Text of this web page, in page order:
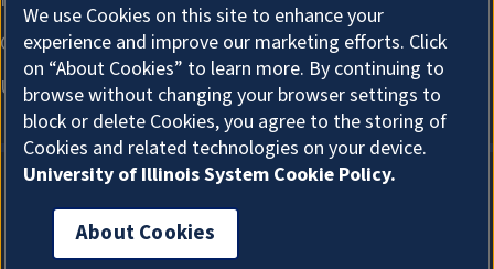
About Cookies
We use Cookies on this site to enhance your
experience and improve our marketing efforts. Click
on “About Cookies” to learn more. By continuing to
browse without changing your browser settings to
block or delete Cookies, you agree to the storing of
Cookies and related technologies on your device.
University of Illinois System Cookie Policy.
About Cookies